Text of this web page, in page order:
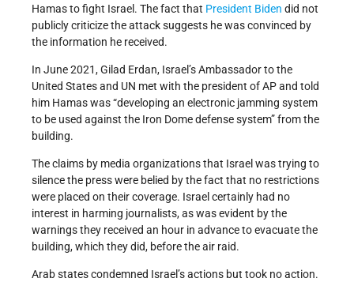
Hamas to fight Israel. The fact that President Biden did not
publicly criticize the attack suggests he was convinced by
the information he received.
In June 2021, Gilad Erdan, Israel’s Ambassador to the
United States and UN met with the president of AP and told
him Hamas was “developing an electronic jamming system
to be used against the Iron Dome defense system” from the
building.
The claims by media organizations that Israel was trying to
silence the press were belied by the fact that no restrictions
were placed on their coverage. Israel certainly had no
interest in harming journalists, as was evident by the
warnings they received an hour in advance to evacuate the
building, which they did, before the air raid.
Arab states condemned Israel’s actions but took no action.